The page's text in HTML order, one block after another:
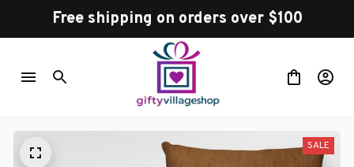
Free shipping on orders over $100
SALE